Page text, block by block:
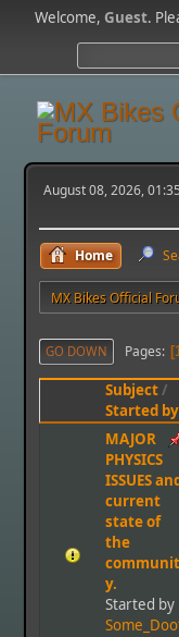
Welcome,Guest.
August 08, 2026,
Home
MX Bikes Official
GO DOWN Pages
Subject/
Started by
MAJOR
PHYSICS
ISSUES
current
state of
the
communit
y.
Started by